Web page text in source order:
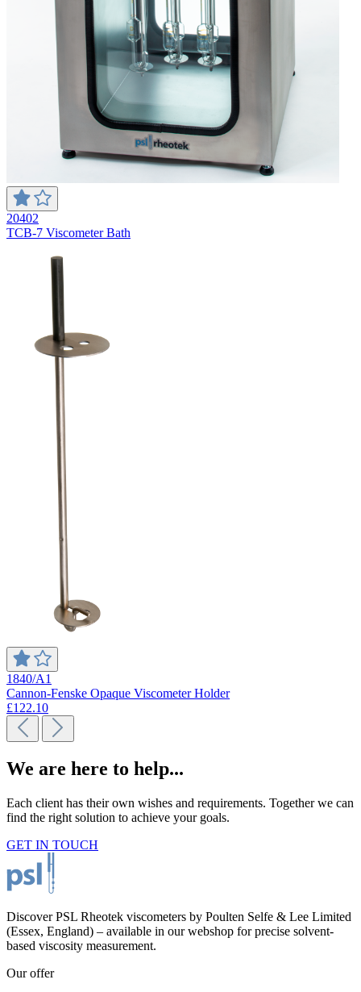
20402
TCB-7 Viscometer Bath
1840/A1
Cannon-Fenske Opaque Viscometer Holder
£122.10
We are here to help...
Each client has their own wishes and requirements. Together we can
find the right solution to achieve your goals.
GET IN TOUCH
Discover PSL Rheotek viscometers by Poulten Selfe & Lee Limited
(Essex, England) – available in our webshop for precise solvent-
based viscosity measurement.
Our offer